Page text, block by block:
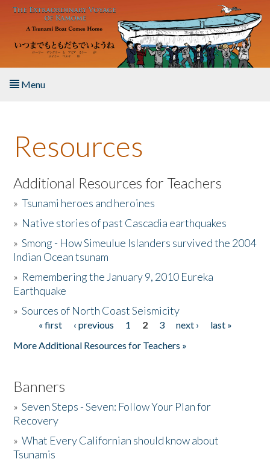
Skip to main content
Menu
About the Book
Listen to the Book
Activities
The Story & Student Exchange
Donate
Resources
Additional Resources for Teachers
»Tsunami heroes and heroines
» Native stories of past Cascadia earthquakes
»Smong - How Simeulue Islanders survived the 2004
Indian Ocean tsunam
» Remembering the January 9, 2010 Eureka
Earthquake
»Sources of North Coast Seismicity
Pages« first ‹ previous 1 2 3 next ›
last »
More Additional Resources for Teachers »
Banners
»Seven Steps - Seven: Follow Your Plan for
Recovery
»What Every Californian should know about
Tsunamis